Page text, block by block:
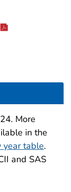
More
in the
year table.
and SAS